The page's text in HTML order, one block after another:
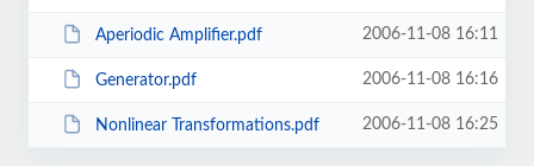
Aperiodic Amplifier.pdf 2006-11-08 16:11
Generator.pdf 2006-11-08 16:16
Nonlinear Transformations.pdf 2006-11-08 16:25